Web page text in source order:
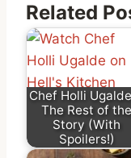
Related
Chef Holli
The Rest of the
Story (With
Spoilers!)